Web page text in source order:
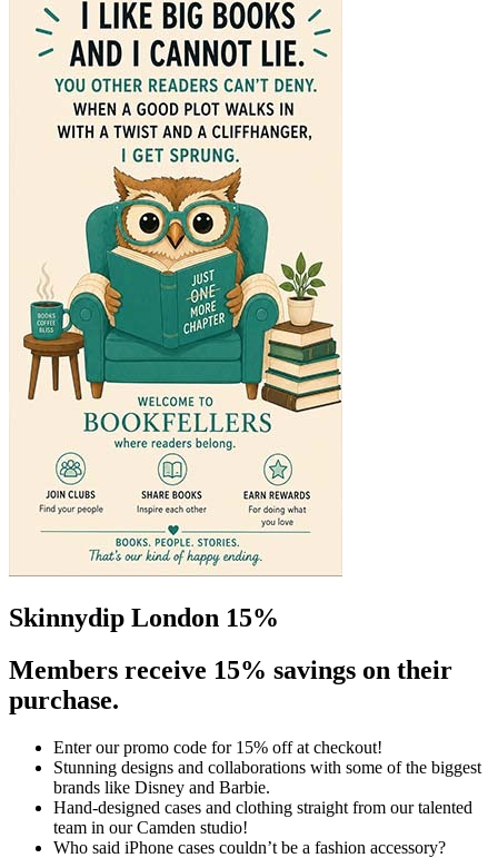
Skinnydip London 15%
Members receive 15% savings on their
purchase.
Enter our promo code for 15% off at checkout!
Stunning designs and collaborations with some of the biggest
brands like Disney and Barbie.
Hand-designed cases and clothing straight from our talented
team in our Camden studio!
Who said iPhone cases couldn’t be a fashion accessory?